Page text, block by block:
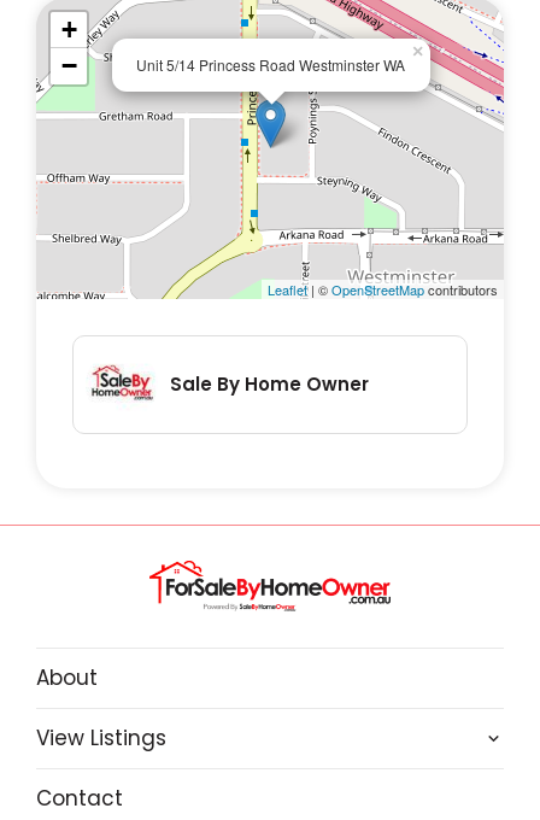
Unit 5/14 Princess Road Westminster WA
×
+
−
Leaflet| ©OpenStreetMapcontributors
Sale By Home Owner
About
View Listings
Contact